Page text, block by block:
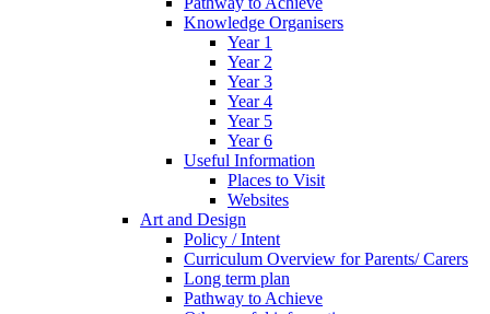
Knowledge Organisers
Year 1
Year 2
Year 3
Year 4
Year 5
Year 6
Useful Information
Places to Visit
Websites
Art and Design
Policy / Intent
Curriculum Overview for Parents/ Carers
Long term plan
Pathway to Achieve